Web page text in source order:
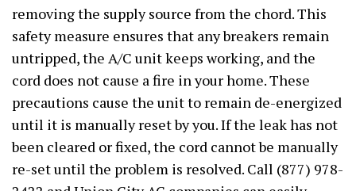
removing the supply source from the chord. This
safety measure ensures that any breakers remain
untripped, the A/C unit keeps working, and the
cord does not cause a fire in your home. These
precautions cause the unit to remain de-energized
until it is manually reset by you. If the leak has not
been cleared or fixed, the cord cannot be manually
re-set until the problem is resolved. Call (877) 978-